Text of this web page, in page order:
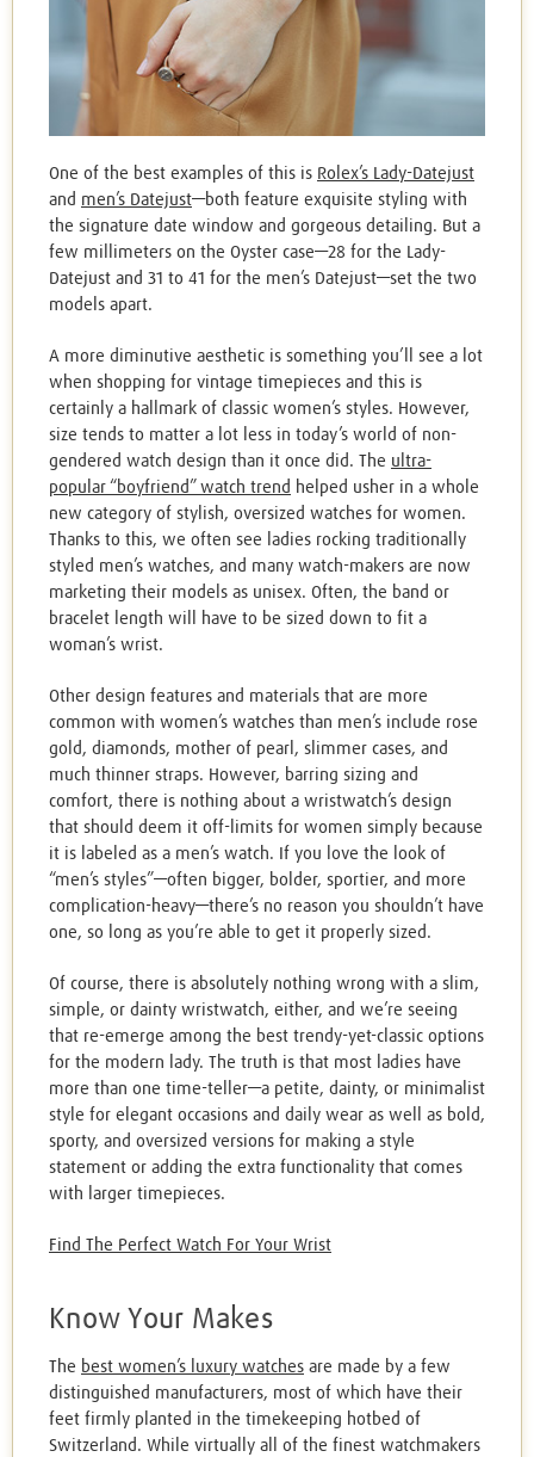
One of the best examples of this is Rolex’s Lady-Datejust
and men’s Datejust—both feature exquisite styling with
the signature date window and gorgeous detailing. But a
few millimeters on the Oyster case—28 for the Lady-
Datejust and 31 to 41 for the men’s Datejust—set the two
models apart.
A more diminutive aesthetic is something you’ll see a lot
when shopping for vintage timepieces and this is
certainly a hallmark of classic women’s styles. However,
size tends to matter a lot less in today’s world of non-
gendered watch design than it once did. The ultra-
popular “boyfriend” watch trend helped usher in a whole
new category of stylish, oversized watches for women.
Thanks to this, we often see ladies rocking traditionally
styled men’s watches, and many watch-makers are now
marketing their models as unisex. Often, the band or
bracelet length will have to be sized down to fit a
woman’s wrist.
Other design features and materials that are more
common with women’s watches than men’s include rose
gold, diamonds, mother of pearl, slimmer cases, and
much thinner straps. However, barring sizing and
comfort, there is nothing about a wristwatch’s design
that should deem it off-limits for women simply because
it is labeled as a men’s watch. If you love the look of
“men’s styles”—often bigger, bolder, sportier, and more
complication-heavy—there’s no reason you shouldn’t have
one, so long as you’re able to get it properly sized.
Of course, there is absolutely nothing wrong with a slim,
simple, or dainty wristwatch, either, and we’re seeing
that re-emerge among the best trendy-yet-classic options
for the modern lady. The truth is that most ladies have
more than one time-teller—a petite, dainty, or minimalist
style for elegant occasions and daily wear as well as bold,
sporty, and oversized versions for making a style
statement or adding the extra functionality that comes
with larger timepieces.
Find The Perfect Watch For Your Wrist
Know Your Makes
The best women’s luxury watches are made by a few
distinguished manufacturers, most of which have their
feet firmly planted in the timekeeping hotbed of
Switzerland. While virtually all of the finest watchmakers